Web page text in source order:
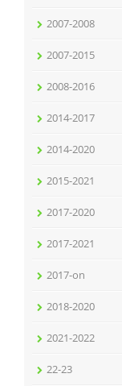
2007-2008
2007-2015
2008-2016
2014-2017
2014-2020
2015-2021
2017-2020
2017-2021
2017-on
2018-2020
2021-2022
22-23